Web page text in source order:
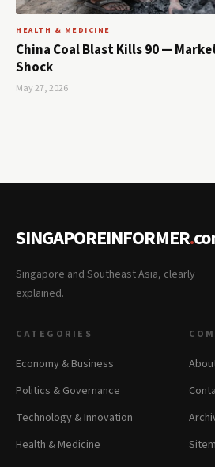
HEALTH & MEDICINE
China Coal Blast Kills 90 —
Shock
May 27, 2026
SINGAPOREINFORMER.
Singapore and Southeast Asia, clearly
explained.
CATEGORIES
Economy & Business
Politics & Governance
Technology & Innovation
Health & Medicine